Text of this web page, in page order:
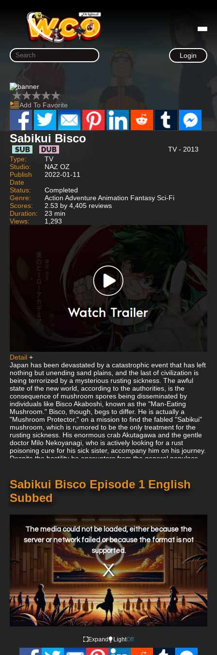
Login
Add To Favorite
Sabikui Bisco
TV - 2013
Type:
TV
Studio:
NAZ OZ
Publish
Date
2022-01-11
Status:
Completed
Genre:
Action Adventure Animation Fantasy Sci-Fi
Scores:
2.53 by 4,405 reviews
Duration:
23 min
Views:
1,293
Detail +
Japan has been devastated by a catastrophic event that has left
nothing but unending sand plains, and the last of civilization is
being terrorized by a mysterious rusting sickness. The awful
state of the new world, according to the authorities, is the
consequence of mushroom spores being disseminated by
individuals like Bisco Akaboshi, known as the "Man-Eating
Mushroom." Bisco, though, begs to differ. He is actually a
"Mushroom Protector," on a mission to find the fabled "Sabikui"
mushroom, which is rumored to be the only treatment for the
rusting sickness. His enormous crab Akutagawa and the gentle
doctor Milo Nekoyanagi, who is actively looking for a rust
poisoning cure for his sick sister, accompany him on his journey.
Despite the hostility he encounters from the general populace,
Sabikui Bisco Episode 1 English
Subbed
window.
The media could not be loaded, either because the
server or network failed or because the format is not
supported.
Expand LightOff